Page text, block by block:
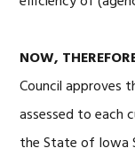
NOW,
Council approves
assessed to each
the State of Iowa